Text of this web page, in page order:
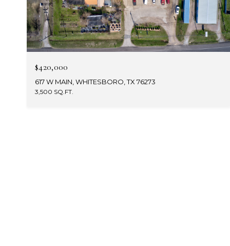
$420,000
617 W MAIN, WHITESBORO, TX 76273
3,500 SQ.FT.